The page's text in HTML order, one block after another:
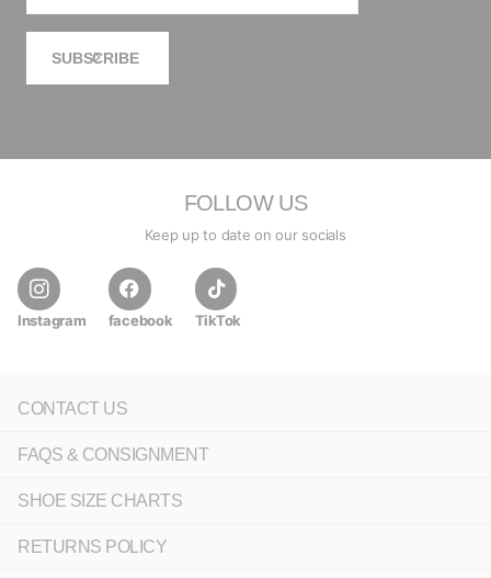
SUBSCRIBE
FOLLOW US
Keep up to date on our socials
Instagram facebook TikTok
CONTACT US
FAQS & CONSIGNMENT
SHOE SIZE CHARTS
RETURNS POLICY